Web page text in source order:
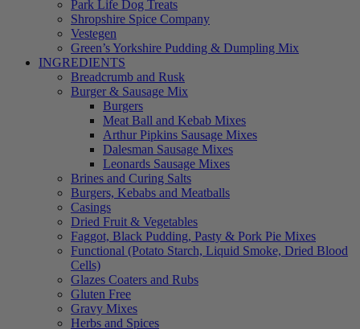
Park Life Dog Treats
Shropshire Spice Company
Vestegen
Green’s Yorkshire Pudding & Dumpling Mix
INGREDIENTS
Breadcrumb and Rusk
Burger & Sausage Mix
Burgers
Meat Ball and Kebab Mixes
Arthur Pipkins Sausage Mixes
Dalesman Sausage Mixes
Leonards Sausage Mixes
Brines and Curing Salts
Burgers, Kebabs and Meatballs
Casings
Dried Fruit & Vegetables
Faggot, Black Pudding, Pasty & Pork Pie Mixes
Functional (Potato Starch, Liquid Smoke, Dried Blood
Cells)
Glazes Coaters and Rubs
Gluten Free
Gravy Mixes
Herbs and Spices